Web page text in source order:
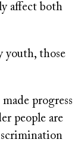
affect both
youth, those
progress
people are